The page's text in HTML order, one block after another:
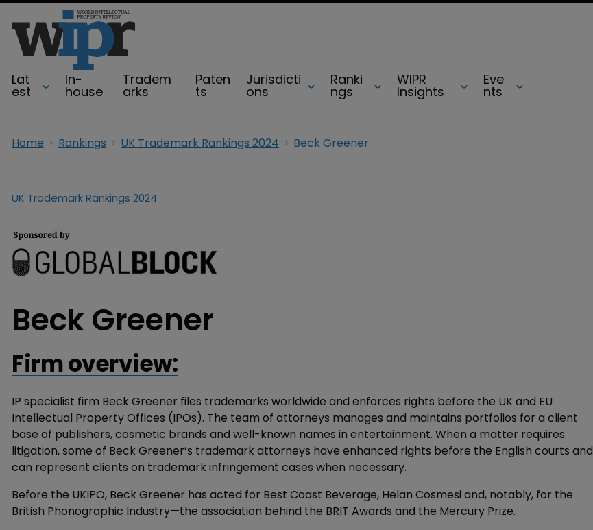
Lat
est
In-
house
Tradem
arks
Paten
ts
Jurisdicti
ons
Ranki
ngs
WIPR
Insights
Eve
nts
Home Rankings UK Trademark Rankings 2024 Beck Greener
UK Trademark Rankings 2024
Beck Greener
Firm overview:
IP specialist firm Beck Greener files trademarks worldwide and enforces rights before the UK and EU
Intellectual Property Offices (IPOs). The team of attorneys manages and maintains portfolios for a client
base of publishers, cosmetic brands and well-known names in entertainment. When a matter requires
litigation, some of Beck Greener’s trademark attorneys have enhanced rights before the English courts and
can represent clients on trademark infringement cases when necessary.
Before the UKIPO, Beck Greener has acted for Best Coast Beverage, Helan Cosmesi and, notably, for the
British Phonographic Industry—the association behind the BRIT Awards and the Mercury Prize.